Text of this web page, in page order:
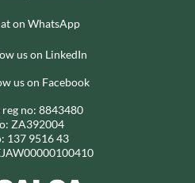
on WhatsApp
us on LinkedIn
us on Facebook
no: 8843480
ZA392004
137 9516 43